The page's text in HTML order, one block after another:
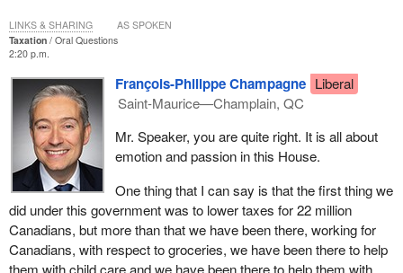
Taxation
Oral Questions
2:20 p.m.
François-Philippe Champagne Liberal
Saint-Maurice—Champlain, QC
Mr. Speaker, you are quite right. It is all about
emotion and passion in this House.
One thing that I can say is that the first thing we
did under this government was to lower taxes for 22 million
Canadians, but more than that we have been there, working for
Canadians, with respect to groceries, we have been there to help
them with child care and we have been there to help them with
LINKS & SHARING AS SPOKEN